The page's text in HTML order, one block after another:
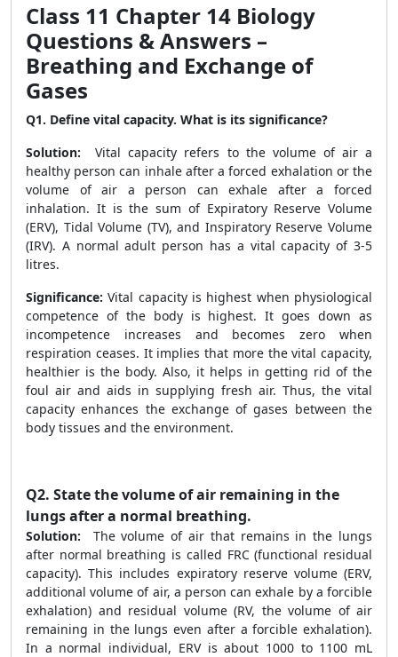
Class 11 Chapter 14 Biology
Questions & Answers –
Breathing and Exchange of
Gases
Q1. Define vital capacity. What is its significance?
Solution:Vital capacity refers to the volume of air a
healthy person can inhale after a forced exhalation or the
volume of air a person can exhale after a forced
inhalation. It is the sum of Expiratory Reserve Volume
(ERV), Tidal Volume (TV), and Inspiratory Reserve Volume
(IRV). A normal adult person has a vital capacity of 3-5
litres.
Significance: Vital capacity is highest when physiological
competence of the body is highest. It goes down as
incompetence increases and becomes zero when
respiration ceases. It implies that more the vital capacity,
healthier is the body. Also, it helps in getting rid of the
foul air and aids in supplying fresh air. Thus, the vital
capacity enhances the exchange of gases between the
body tissues and the environment.
Q2. State the volume of air remaining in the
lungs after a normal breathing.
Solution:
The volume of air that remains in the lungs
after normal breathing is called FRC (functional residual
capacity). This includes expiratory reserve volume (ERV,
additional volume of air, a person can exhale by a forcible
exhalation) and residual volume (RV, the volume of air
remaining in the lungs even after a forcible exhalation).
In a normal individual, ERV is about 1000 to 1100 mL